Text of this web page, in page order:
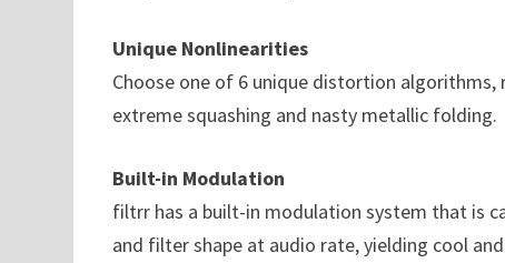
Unique Nonlinearities
Choose one of 6 unique distortion
extreme squashing and nasty metallic folding.
Built-in Modulation
filtrr has a built-in modulation system that is
and filter shape at audio rate, yielding cool